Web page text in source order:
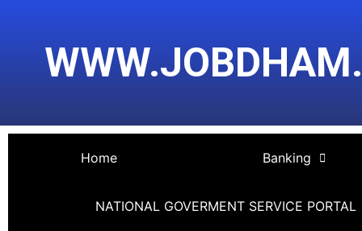
content
Home Banking
NATIONAL GOVERMENT SERVICE PORTAL